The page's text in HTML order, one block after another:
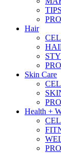
Hair
Skin Care
Health +